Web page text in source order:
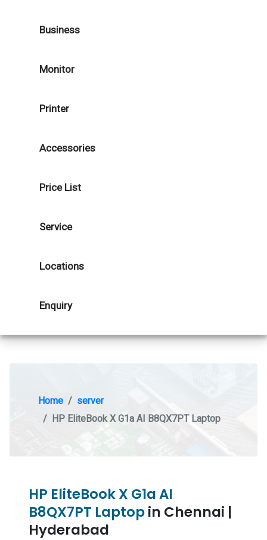
Business
Monitor
Printer
Accessories
Price List
Service
Locations
Enquiry
Home
server
HP EliteBook X G1a AI B8QX7PT Laptop
HP EliteBook X G1a AI
B8QX7PT Laptopin Chennai |
Hyderabad